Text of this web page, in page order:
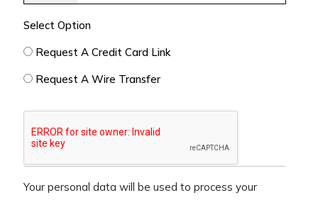
Select Option
Request A Credit Card Link
Request A Wire Transfer
Your personal data will be used to process your